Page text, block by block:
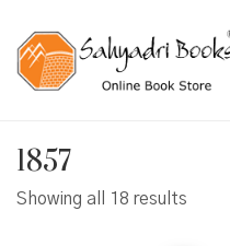
1857
Showing all 18 results